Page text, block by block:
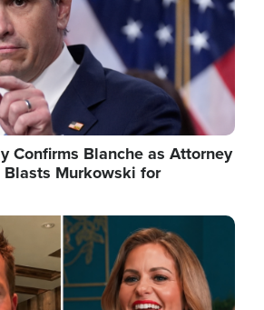
Confirms Blanche as Attorney
Blasts Murkowski for